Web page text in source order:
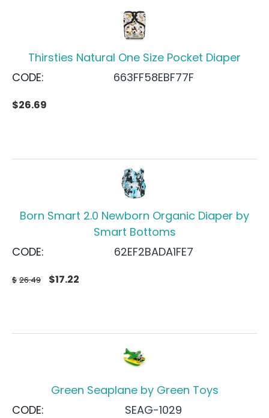
Thirsties Natural One Size Pocket Diaper
CODE:
663FF58EBF77F
$26.69
Born Smart 2.0 Newborn Organic Diaper by
Smart Bottoms
CODE:
62EF2BADA1FE7
$ 26.49 $17.22
Green Seaplane by Green Toys
CODE:
SEAG-1029